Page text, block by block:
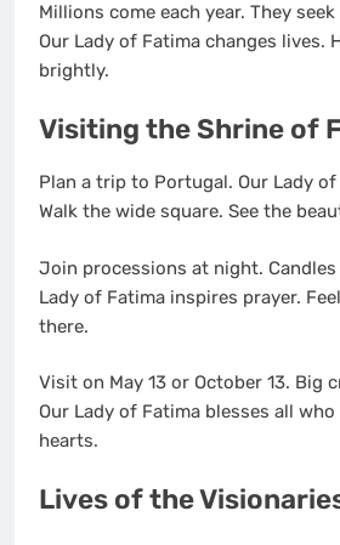
Millions come each year. They
Our Lady of Fatima changes lives.
brightly.
Visiting the Shrine of
Plan a trip to Portugal. Our Lady
Walk the wide square. See the
Join processions at night.
Lady of Fatima inspires prayer.
there.
Visit on May 13 or October 13. Big
Our Lady of Fatima blesses all
hearts.
Lives of the